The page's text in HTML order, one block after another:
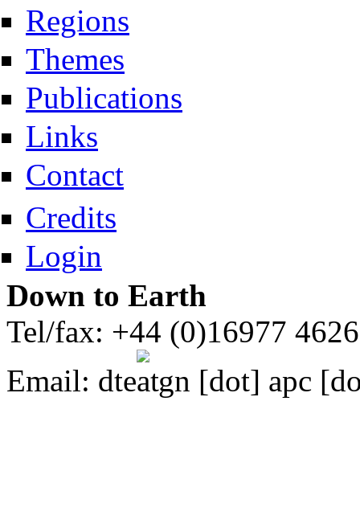
Regions
Themes
Publications
Links
Contact
Credits
Login
Down to Earth
Tel/fax: +44 (0)16977
Email: dte gn [dot] apc